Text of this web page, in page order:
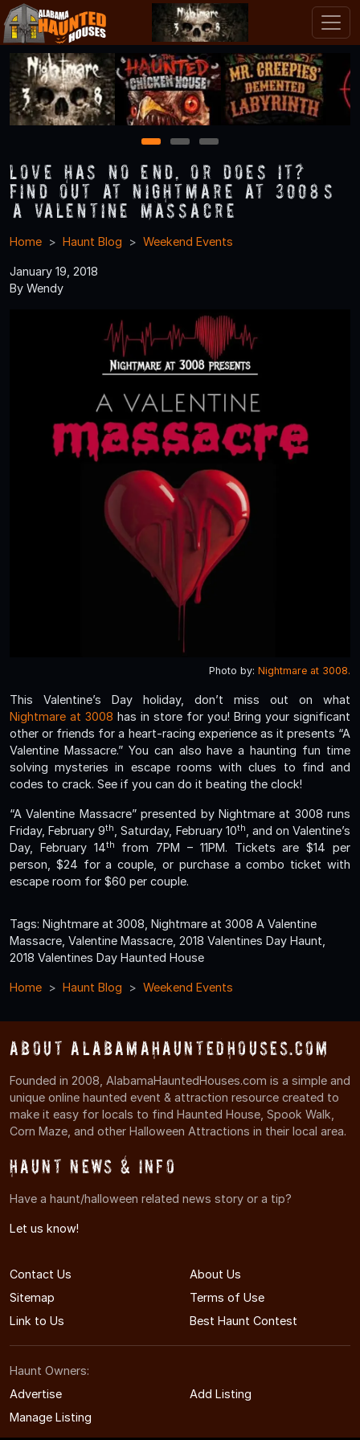
1 2 3
Love Has No End, Or Does It?
Find Out at Nightmare at 3008’s
“A Valentine Massacre”
Home Haunt Blog Weekend Events
January 19, 2018
By Wendy
Photo by: Nightmare at 3008.
This Valentine’s Day holiday, don’t miss out on what
Nightmare at 3008 has in store for you! Bring your significant
other or friends for a heart-racing experience as it presents “A
Valentine Massacre.” You can also have a haunting fun time
solving mysteries in escape rooms with clues to find and
codes to crack. See if you can do it beating the clock!
“A Valentine Massacre” presented by Nightmare at 3008 runs
Friday, February 9th , Saturday, February 10th
, and on Valentine’s
Day, February 14th
from 7PM – 11PM. Tickets are $14 per
person, $24 for a couple, or purchase a combo ticket with
escape room for $60 per couple.
Tags: Nightmare at 3008, Nightmare at 3008 A Valentine
Massacre, Valentine Massacre, 2018 Valentines Day Haunt,
2018 Valentines Day Haunted House
Home Haunt Blog Weekend Events
About AlabamaHauntedHouses.com
Founded in 2008, AlabamaHauntedHouses.com is a simple and
unique online haunted event & attraction resource created to
make it easy for locals to find Haunted House, Spook Walk,
Corn Maze, and other Halloween Attractions in their local area.
Haunt News & Info
Have a haunt/halloween related news story or a tip?
Let us know!
Contact Us
About Us
Sitemap
Terms of Use
Link to Us
Best Haunt Contest
Haunt Owners:
Advertise
Add Listing
Manage Listing